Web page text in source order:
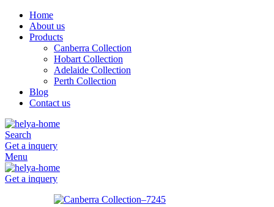
Home
About us
Products
Canberra Collection
Hobart Collection
Adelaide Collection
Perth Collection
Blog
Contact us
Search
Get a inquery
Menu
Get a inquery